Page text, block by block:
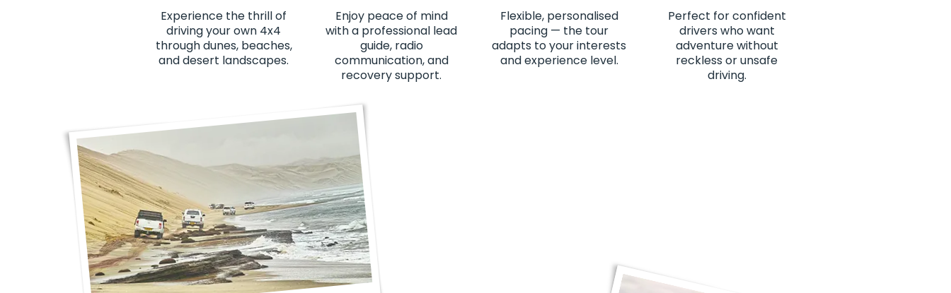
Experience the thrill of
driving your own 4x4
through dunes, beaches,
and desert landscapes.
Enjoy peace of mind
with a professional lead
guide, radio
communication, and
recovery support.
Flexible, personalised
pacing — the tour
adapts to your interests
and experience level.
Perfect for confident
drivers who want
adventure without
reckless or unsafe
driving.